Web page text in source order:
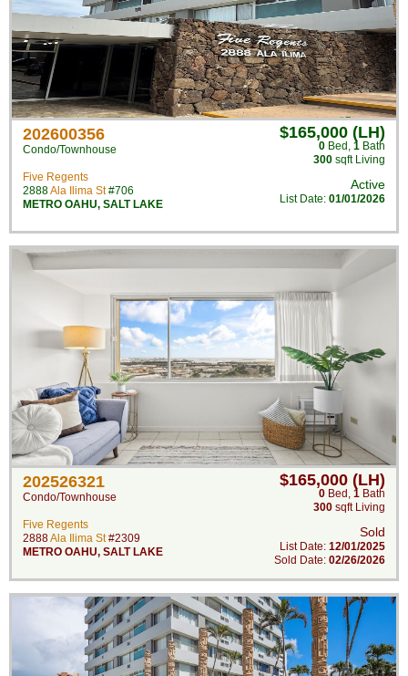
202600356
Condo/Townhouse
Five Regents
2888Ala Ilima St#706
METRO OAHU, SALT LAKE
$165,000 (LH)
0 Bed , 1 Bath
300 sqft Living
Active
List Date: 01/01/2026
202526321
Condo/Townhouse
Five Regents
2888Ala Ilima St#2309
METRO OAHU, SALT LAKE
$165,000 (LH)
0 Bed , 1 Bath
300 sqft Living
Sold
List Date: 12/01/2025
Sold Date: 02/26/2026